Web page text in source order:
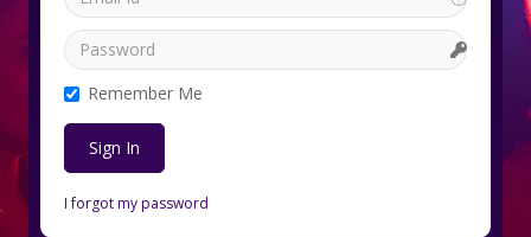
Remember Me
Sign In
I forgot my password